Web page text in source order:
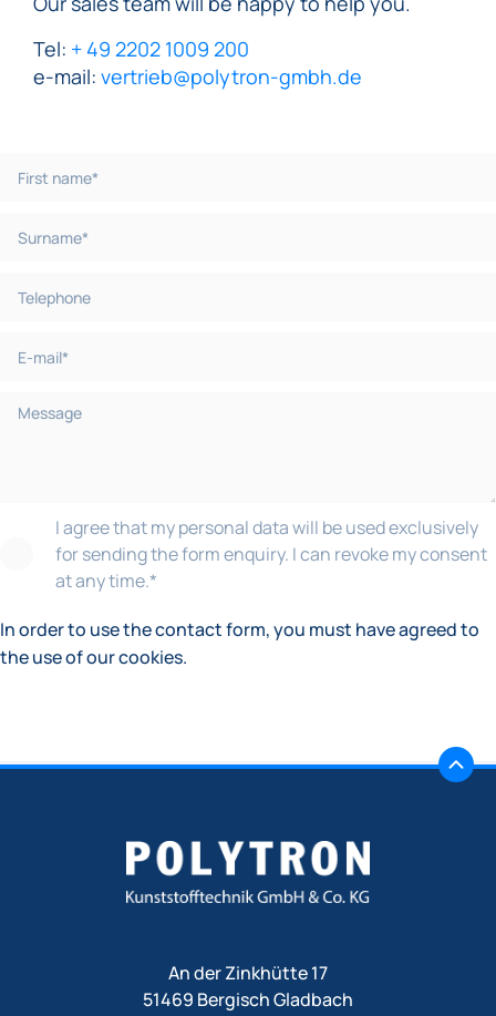
Tel: + 49 2202 1009 200
e-mail: vertrieb@polytron-gmbh.de
I agree that my personal data will be used exclusively
for sending the form enquiry. I can revoke my consent
at any time.*
In order to use the contact form, you must have agreed to
the use of our cookies.
An der Zinkhütte 17
51469 Bergisch Gladbach